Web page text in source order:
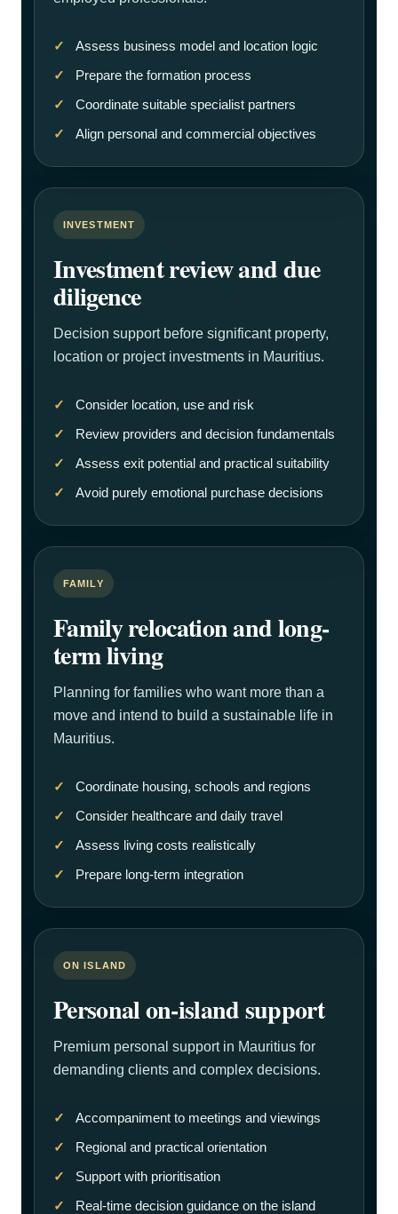
Assess business model and location logic
Prepare the formation process
Coordinate suitable specialist partners
Align personal and commercial objectives
INVESTMENT
Investment review and due
diligence
Decision support before significant property,
location or project investments in Mauritius.
Consider location, use and risk
Review providers and decision fundamentals
Assess exit potential and practical suitability
Avoid purely emotional purchase decisions
FAMILY
Family relocation and long-
term living
Planning for families who want more than a
move and intend to build a sustainable life in
Mauritius.
Coordinate housing, schools and regions
Consider healthcare and daily travel
Assess living costs realistically
Prepare long-term integration
ON ISLAND
Personal on-island support
Premium personal support in Mauritius for
demanding clients and complex decisions.
Accompaniment to meetings and viewings
Regional and practical orientation
Support with prioritisation
Real-time decision guidance on the island